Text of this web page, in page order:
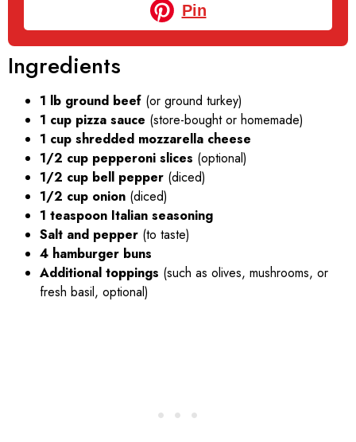
Pin
Ingredients
1 lb ground beef (or ground turkey)
1 cup pizza sauce (store-bought or homemade)
1 cup shredded mozzarella cheese
1/2 cup pepperoni slices (optional)
1/2 cup bell pepper (diced)
1/2 cup onion (diced)
1 teaspoon Italian seasoning
Salt and pepper (to taste)
4 hamburger buns
Additional toppings (such as olives, mushrooms, or
fresh basil, optional)